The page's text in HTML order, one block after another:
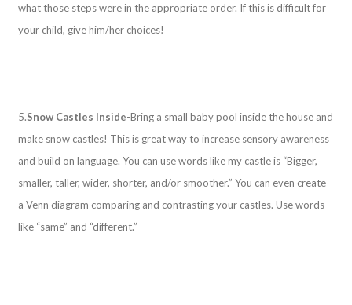
what those steps were in the appropriate order. If this is difficult for
your child, give him/her choices!
5.Snow Castles Inside-Bring a small baby pool inside the house and
make snow castles! This is great way to increase sensory awareness
and build on language. You can use words like my castle is “Bigger,
smaller, taller, wider, shorter, and/or smoother.” You can even create
a Venn diagram comparing and contrasting your castles. Use words
like “same” and “different.”